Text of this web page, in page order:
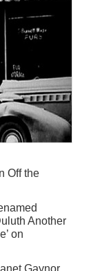
Off the
Another
on
Gaynor